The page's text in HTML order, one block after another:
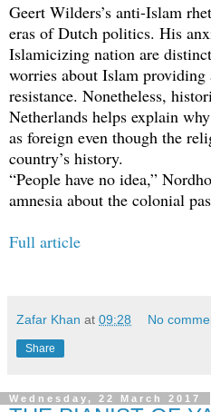
Geert Wilders’s anti-Islam
eras of Dutch politics. His
Islamicizing nation are
worries about Islam
resistance. Nonetheless,
Netherlands helps explain
as foreign even though the
country’s history.
“People have no idea,”
amnesia about the colonial
Full article
Zafar Khan at 09:28 No
Share
Wednesday, 22 March 2017